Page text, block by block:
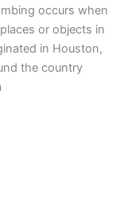
occurs when
or objects in
in Houston,
the country